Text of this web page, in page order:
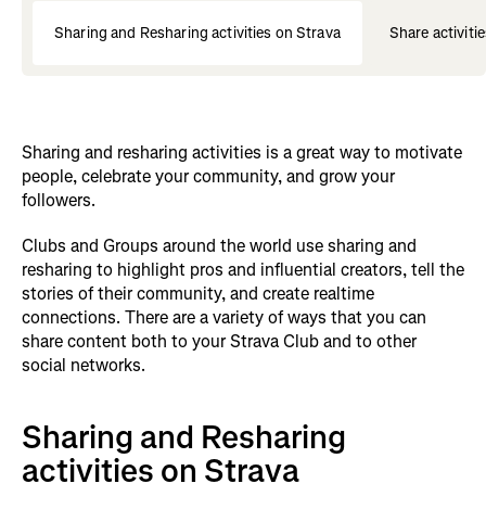
Sharing and Resharing activities on Strava Share
Sharing and resharing activities is a great way to motivate
people, celebrate your community, and grow your
followers.
Clubs and Groups around the world use sharing and
resharing to highlight pros and influential creators, tell the
stories of their community, and create realtime
connections. There are a variety of ways that you can
share content both to your Strava Club and to other
social networks.
Sharing and Resharing
activities on Strava